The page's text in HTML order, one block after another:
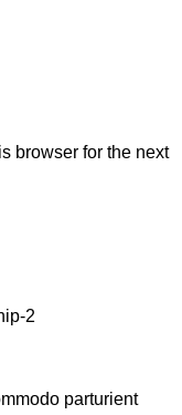
browser for the next
parturient